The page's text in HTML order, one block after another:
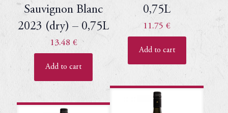
0,75L
11.75€
Add to cart
Sauvignon Blanc
2023 (dry) – 0,75L
13.48 €
Add to cart